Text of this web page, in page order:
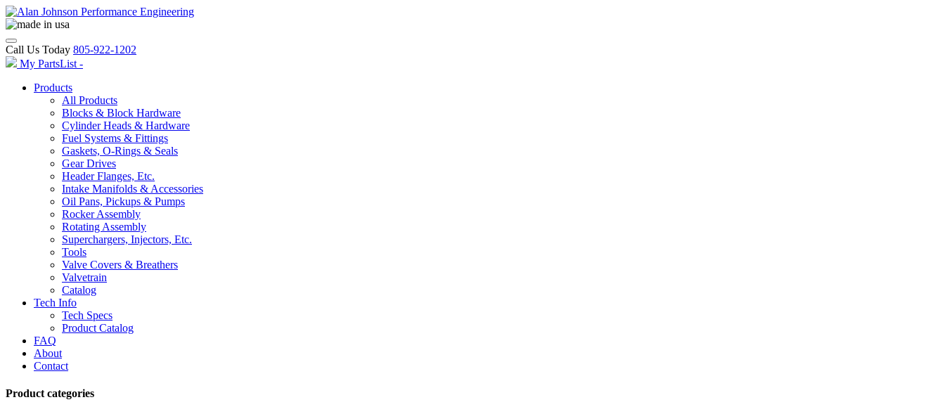
Call Us Today 805-922-1202
My PartsList -
Products
All Products
Blocks & Block Hardware
Cylinder Heads & Hardware
Fuel Systems & Fittings
Gaskets, O-Rings & Seals
Gear Drives
Header Flanges, Etc.
Intake Manifolds & Accessories
Oil Pans, Pickups & Pumps
Rocker Assembly
Rotating Assembly
Superchargers, Injectors, Etc.
Tools
Valve Covers & Breathers
Valvetrain
Catalog
Tech Info
Tech Specs
Product Catalog
FAQ
About
Contact
Product categories